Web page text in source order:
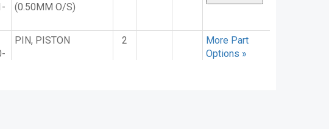
(0.50MM O/S)
PIN, PISTON 2
More Part
Options »